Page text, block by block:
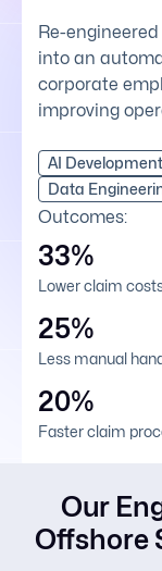
Re-
into an
corporate
improving
AI Development
Data
Outcomes:
33%
Lower claim
25%
Less manual
20%
Faster claim
Our
Offshore